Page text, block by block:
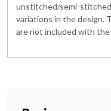
unstitched/semi-
variations in the design.
are not included with